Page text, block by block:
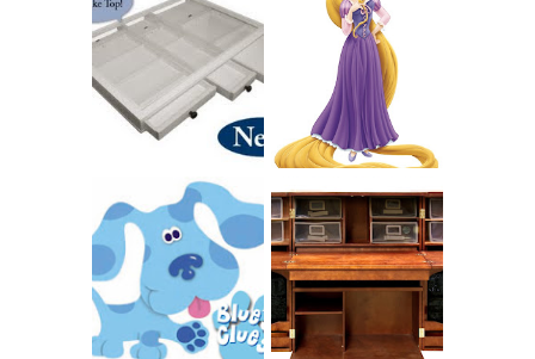
COUNTING
CLICKS FOR
CHARITY: THE
ORIGINAL
SCRAPBOX
GIVES BACK
GIVEAWAY
RAPUNZEL AND A
LITTLE GIRL'S
BAPTISM
INTRODUCING
CNN BLUES
CLUES
THE ORIGINAL
SCRAPBOX &
RACHELLE
CHRISTENSEN